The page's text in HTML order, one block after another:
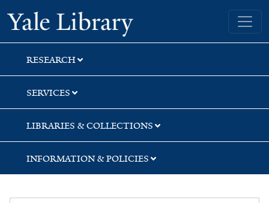
Skip
to
search
Skip
to
main
content
Yale University Library
RESEARCH
SERVICES
LIBRARIES & COLLECTIONS
INFORMATION & POLICIES